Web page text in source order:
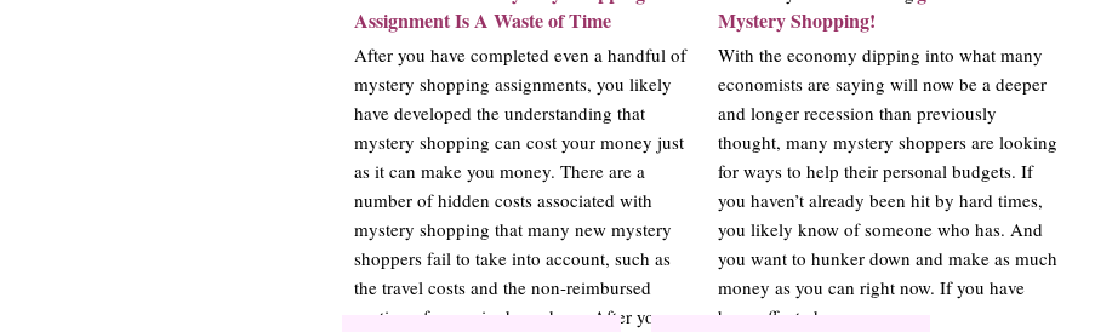
Assignment Is A Waste of Time
After you have completed even a handful of
mystery shopping assignments, you likely
have developed the understanding that
mystery shopping can cost your money just
as it can make you money. There are a
number of hidden costs associated with
mystery shopping that many new mystery
shoppers fail to take into account, such as
the travel costs and the non-reimbursed
portion of a required purchase. After you
Mystery Shopping!
With the economy dipping into what many
economists are saying will now be a deeper
and longer recession than previously
thought, many mystery shoppers are looking
for ways to help their personal budgets. If
you haven’t already been hit by hard times,
you likely know of someone who has. And
you want to hunker down and make as much
money as you can right now. If you have
been affected…